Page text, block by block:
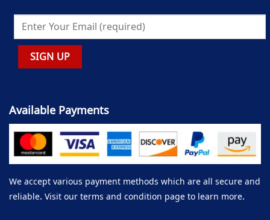
Available Payments
We accept various payment methods which are all secure and
reliable. Visit our terms and condition page to learn more.